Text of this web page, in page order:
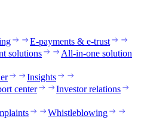
E-payments & e-trust
solutions
All-in-one solution
Insights
center
Investor relations
Whistleblowing